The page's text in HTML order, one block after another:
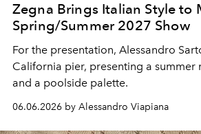
Zegna Brings Italian Style to
Spring/Summer 2027 Show
For the presentation, Alessandro
California pier, presenting a summer
and a poolside palette.
06.06.2026 by Alessandro Viapiana